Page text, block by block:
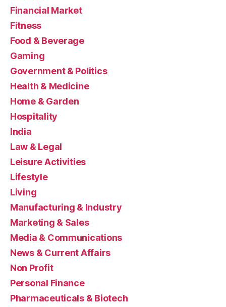
Financial Market
Fitness
Food & Beverage
Gaming
Government & Politics
Health & Medicine
Home & Garden
Hospitality
India
Law & Legal
Leisure Activities
Lifestyle
Living
Manufacturing & Industry
Marketing & Sales
Media & Communications
News & Current Affairs
Non Profit
Personal Finance
Pharmaceuticals & Biotech